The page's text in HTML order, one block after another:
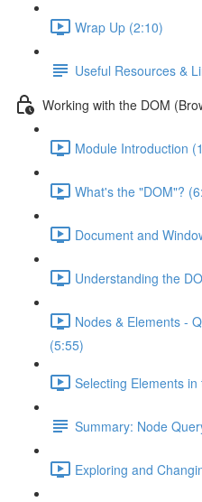
Wrap Up (2:10)
Useful Resources &
Working with the DOM
Module Introduction
What's the "DOM"?
Document and
Understanding the
Nodes & Elements -
(5:55)
Selecting Elements
Summary: Node
Exploring and